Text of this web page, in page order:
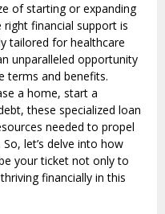
of starting or expanding
financial support is
tailored for healthcare
unparalleled opportunity
terms and benefits.
a home, start a
these specialized loan
needed to propel
let’s delve into how
your ticket not only to
financially in this